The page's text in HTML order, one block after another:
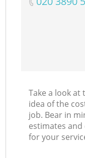
Take a look at
idea of the
job. Bear in
estimates
for your